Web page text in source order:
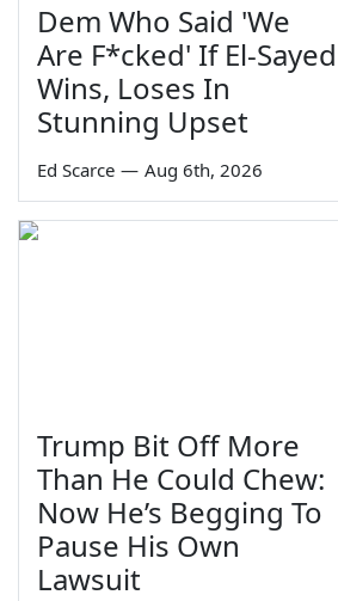
Dem Who Said 'We
Are F*cked' If El-Sayed
Wins, Loses In
Stunning Upset
Ed Scarce — Aug 6th, 2026
Trump Bit Off More
Than He Could Chew:
Now He’s Begging To
Pause His Own
Lawsuit